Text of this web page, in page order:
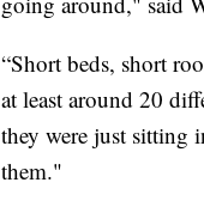
“Short beds, short
at least around 20
they were just sitting
them."